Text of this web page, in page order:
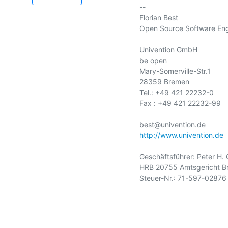
--
Florian Best
Open Source Software
Univention GmbH
be open
Mary-Somerville-Str.1
28359 Bremen
Tel.: +49 421 22232-0
Fax : +49 421 22232-99
http://www.univention.de
Geschäftsführer: Peter H.
HRB 20755 Amtsgericht
Steuer-Nr.: 71-597-02876